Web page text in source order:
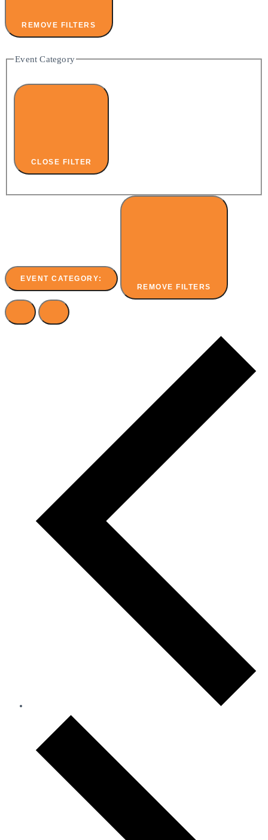
REMOVE FILTERS
Event Category
CLOSE FILTER
EVENT CATEGORY:
REMOVE FILTERS